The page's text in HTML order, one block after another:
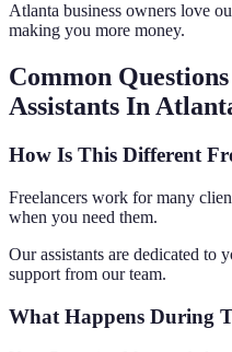
Atlanta business owners love
making you more money.
Common
Assistants In
How Is This Different
Freelancers work for many
when you need them.
Our assistants are dedicated to
support from our team.
What Happens During